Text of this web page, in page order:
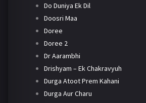
Do Duniya Ek Dil
Doosri Maa
Doree
Doree 2
Dr Aarambhi
Drishyam – Ek Chakravyuh
Durga Atoot Prem Kahani
Durga Aur Charu